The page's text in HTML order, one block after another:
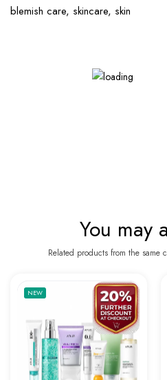
blemish care, skincare, skin
You may
Related products from the same
NEW
Add to
Quick